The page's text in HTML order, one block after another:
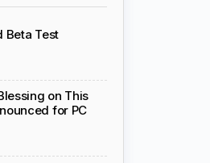
Beta Test
on This
for PC